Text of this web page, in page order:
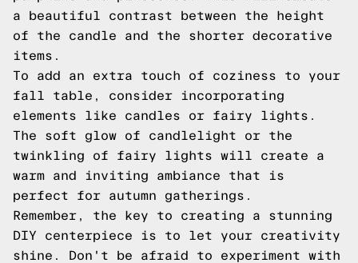
a beautiful contrast between the height
of the candle and the shorter decorative
items.
To add an extra touch of coziness to your
fall table, consider incorporating
elements like candles or fairy lights.
The soft glow of candlelight or the
twinkling of fairy lights will create a
warm and inviting ambiance that is
perfect for autumn gatherings.
Remember, the key to creating a stunning
DIY centerpiece is to let your creativity
shine. Don't be afraid to experiment with